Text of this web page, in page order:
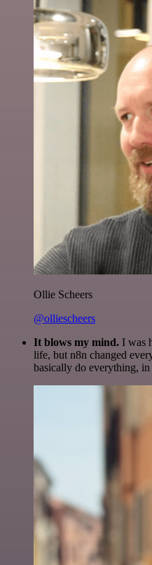
Ollie Scheers
@olliescheers
It blows my mind. I was
life, but n8n changed
basically do everything, in